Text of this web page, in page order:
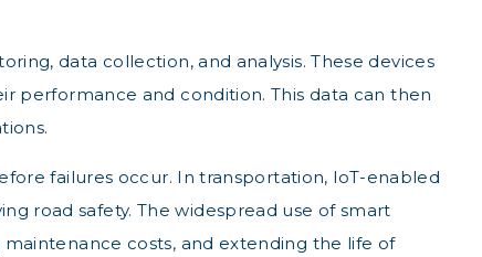
data collection, and analysis. These devices
performance and condition. This data can then
failures occur. In transportation, IoT-enabled
road safety. The widespread use of smart
costs, and extending the life of